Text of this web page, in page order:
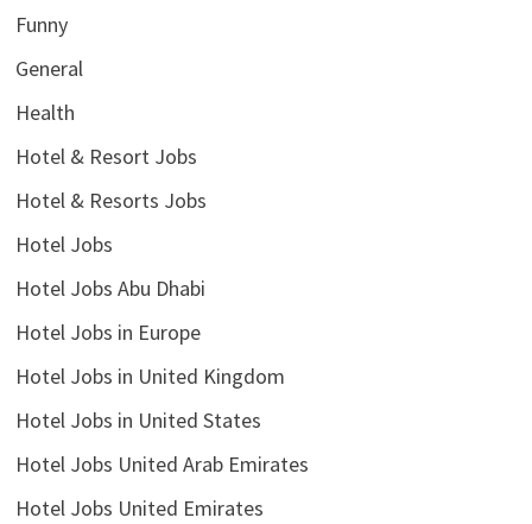
Funny
General
Health
Hotel & Resort Jobs
Hotel & Resorts Jobs
Hotel Jobs
Hotel Jobs Abu Dhabi
Hotel Jobs in Europe
Hotel Jobs in United Kingdom
Hotel Jobs in United States
Hotel Jobs United Arab Emirates
Hotel Jobs United Emirates